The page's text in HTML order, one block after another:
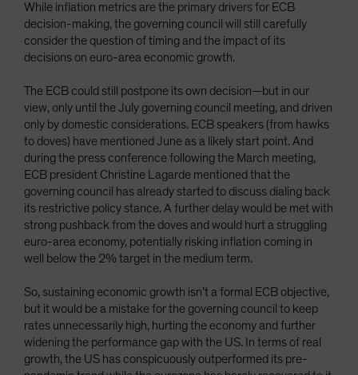
While inflation metrics are the primary drivers for ECB
decision-making, the governing council will still carefully
consider the question of timing and the impact of its
decisions on euro-area economic growth.
The ECB could still postpone its own decision—but in our
view, only until the July governing council meeting, and driven
only by domestic considerations. ECB speakers (from hawks
to doves) have mentioned June as a likely start point. And
during the press conference following the March meeting,
ECB president Christine Lagarde mentioned that the
governing council has already started to discuss dialing back
its restrictive policy stance. A further delay would be met with
strong pushback from the doves and would hurt a struggling
euro-area economy, potentially risking inflation coming in
well below the 2% target in the medium term.
So, sustaining economic growth isn’t a formal ECB objective,
but it would be a mistake for the governing council to keep
rates unnecessarily high, hurting the economy and further
widening the performance gap with the US. In terms of real
growth, the US has conspicuously outperformed its pre-